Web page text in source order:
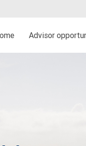
Advisor